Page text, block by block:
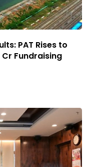
PAT Rises to
Cr Fundraising